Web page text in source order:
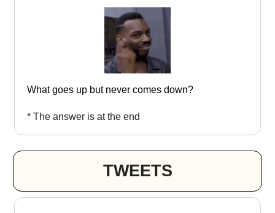
What goes up but never comes down?
* The answer is at the end
TWEETS